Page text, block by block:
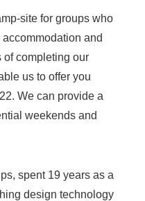
site for groups who
and
of completing our
us to offer you
We can provide a
weekends and
spent 19 years as a
design technology